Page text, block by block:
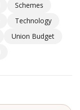
Schemes
Technology
Union Budget